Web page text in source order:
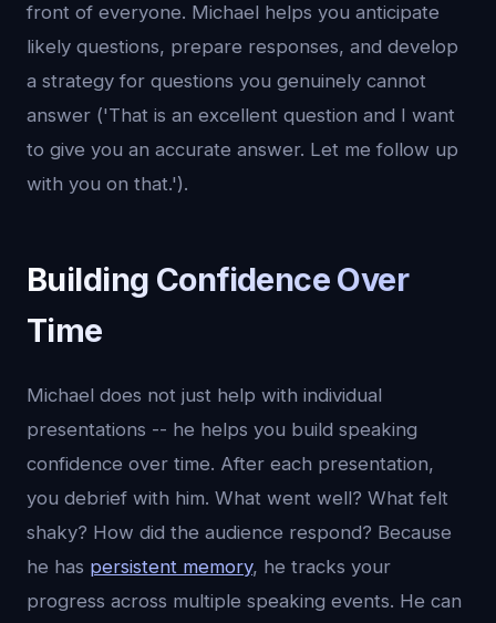
front of everyone. Michael helps you anticipate
likely questions, prepare responses, and develop
a strategy for questions you genuinely cannot
answer ('That is an excellent question and I want
to give you an accurate answer. Let me follow up
with you on that.').
Building Confidence Over
Time
Michael does not just help with individual
presentations -- he helps you build speaking
confidence over time. After each presentation,
you debrief with him. What went well? What felt
shaky? How did the audience respond? Because
he has persistent memory, he tracks your
progress across multiple speaking events. He can